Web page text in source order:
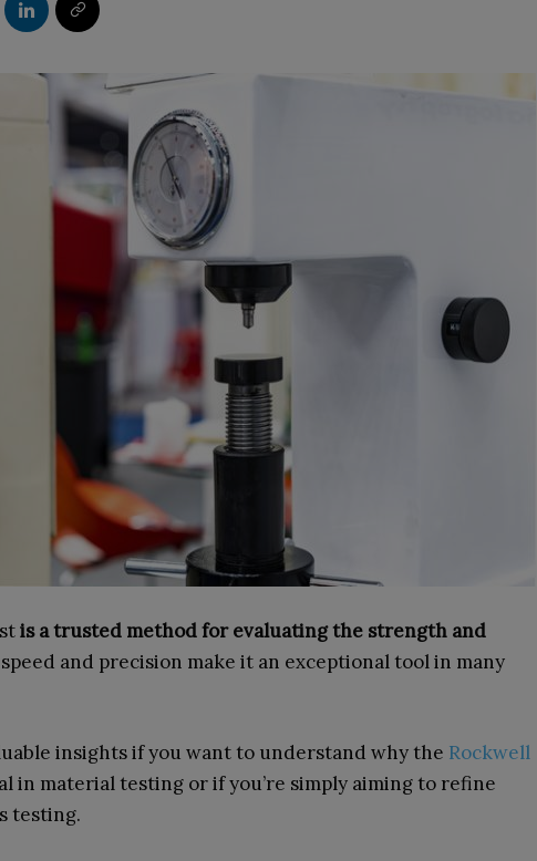
is a trusted method for evaluating the strength and
and precision make it an exceptional tool in many
insights if you want to understand why the Rockwell
in material testing or if you’re simply aiming to refine
testing.